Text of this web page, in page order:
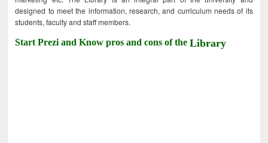
designed to meet the information, research, and curriculum needs of its
students, faculty and staff members.
Start Prezi and Know pros and cons of theLibrary